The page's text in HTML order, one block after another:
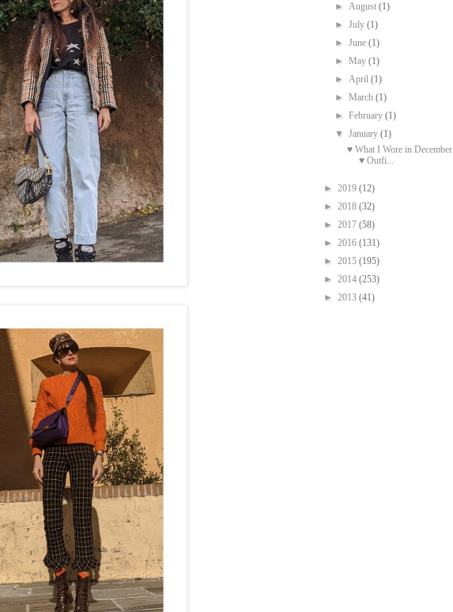
►August(1)
►July(1)
►June(1)
►May(1)
►April(1)
►March(1)
►February(1)
▼January(1)
♥ What I Wore in
♥ Outfi...
► 2019 (12)
► 2018 (32)
► 2017 (58)
► 2016 (131)
► 2015 (195)
► 2014 (253)
► 2013 (41)